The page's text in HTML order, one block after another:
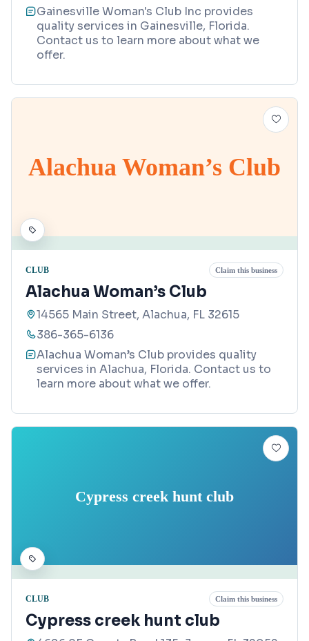
Gainesville Woman's Club Inc provides
quality services in Gainesville, Florida.
Contact us to learn more about what we
offer.
Alachua Woman’s Club
CLUB Claim this business
Alachua Woman’s Club
14565 Main Street, Alachua, FL 32615
386-365-6136
Alachua Woman’s Club provides quality
services in Alachua, Florida. Contact us to
learn more about what we offer.
Cypress creek hunt club
CLUB Claim this business
Cypress creek hunt club